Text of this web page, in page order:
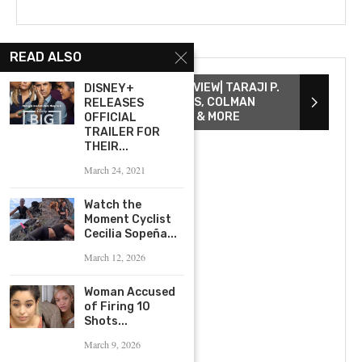
THE COLOR PURPLE INTERVIEW| TARAJI P.
HENSON, DANIELLE BROOKS, COLMAN
DOMINGO, COREY HAWKINS & MORE
READ ALSO
DISNEY+
RELEASES
OFFICIAL
TRAILER FOR
THEIR...
March 24, 2021
Watch the
Moment Cyclist
Cecilia Sopeña...
March 12, 2026
Woman Accused
of Firing 10
Shots...
March 9, 2026